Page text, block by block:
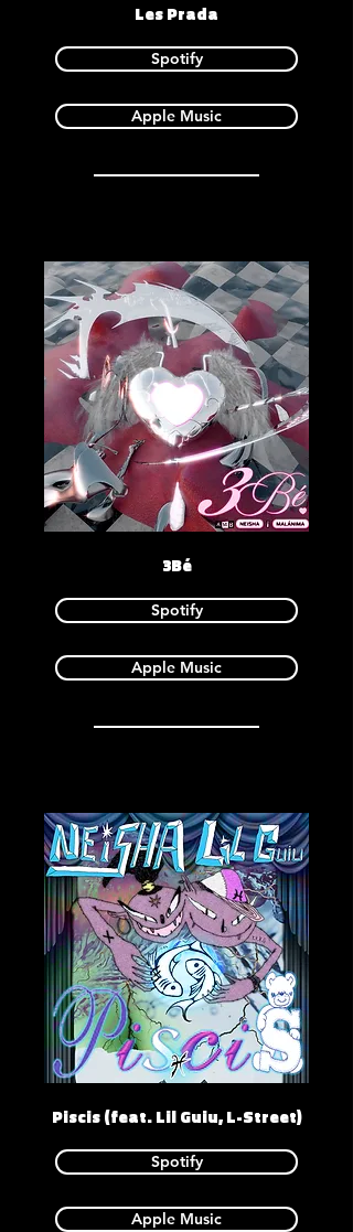
Les Prada
Spotify
Apple Music
3Bé
Spotify
Apple Music
Piscis (feat. Lil Guiu, L-Street)
Spotify
Apple Music